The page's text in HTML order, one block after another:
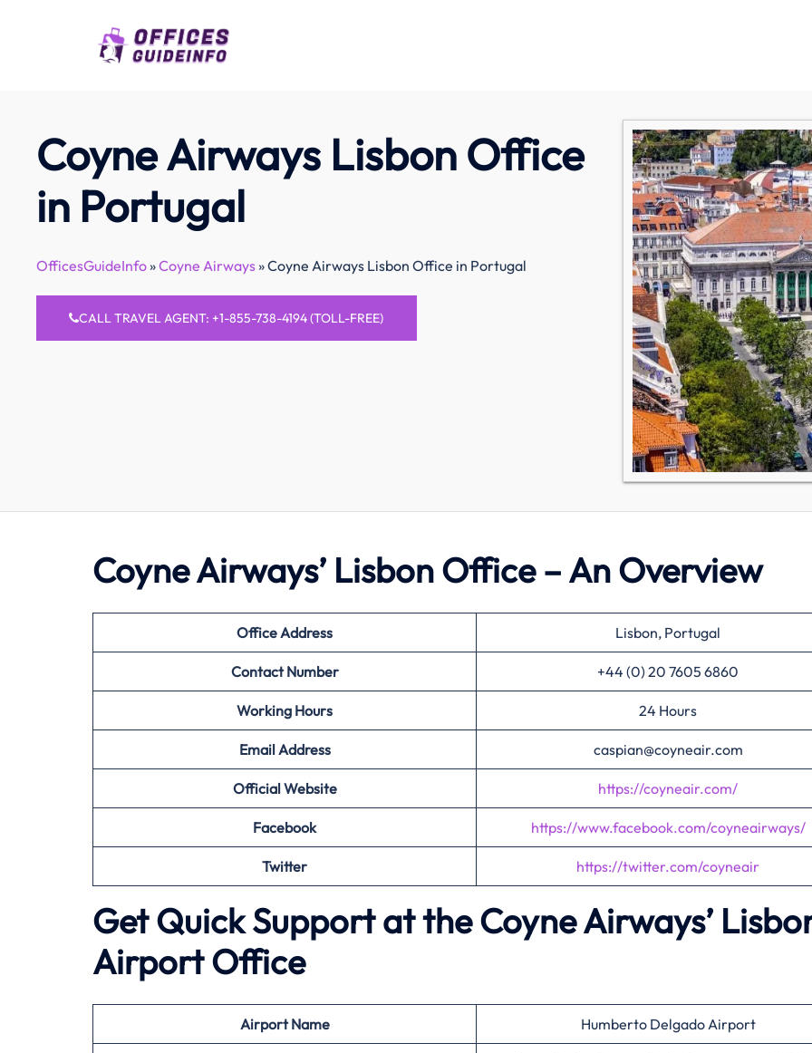
Coyne Airways Lisbon Office
in Portugal
OfficesGuideInfo»Coyne Airways»Coyne Airways Lisbon Office in Portugal
CALL TRAVEL AGENT: +1-855-738-4194 (TOLL-FREE)
Coyne Airways’ Lisbon Office – An Overview
Office Address Lisbon, Portugal
Contact Number +44 (0) 20 7605 6860
Working Hours 24 Hours
Email Address caspian@coyneair.com
Official Website https://coyneair.com/
Facebook https://www.facebook.com/coyneairways/
Twitter https://twitter.com/coyneair
Get Quick Support at the Coyne Airways’
Airport Office
AirportName Humberto Delgado Airport